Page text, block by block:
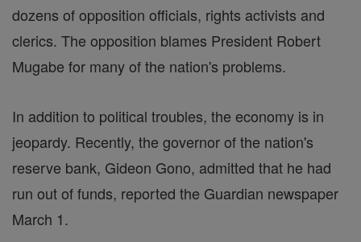
dozens of opposition officials, rights activists and
clerics. The opposition blames President Robert
Mugabe for many of the nation's problems.
In addition to political troubles, the economy is in
jeopardy. Recently, the governor of the nation's
reserve bank, Gideon Gono, admitted that he had
run out of funds, reported the Guardian newspaper
March 1.